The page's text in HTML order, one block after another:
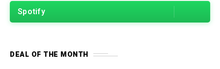
Spotify
DEAL OF THE MONTH